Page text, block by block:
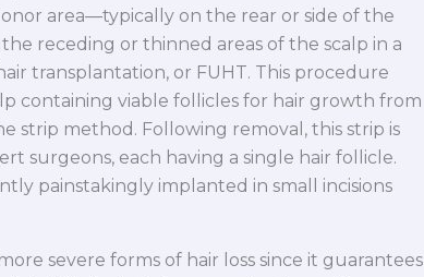
area—typically on the rear or side of the
receding or thinned areas of the scalp in a
transplantation, or FUHT. This procedure
containing viable follicles for hair growth from
strip method. Following removal, this strip is
surgeons, each having a single hair follicle.
painstakingly implanted in small incisions
severe forms of hair loss since it guarantees